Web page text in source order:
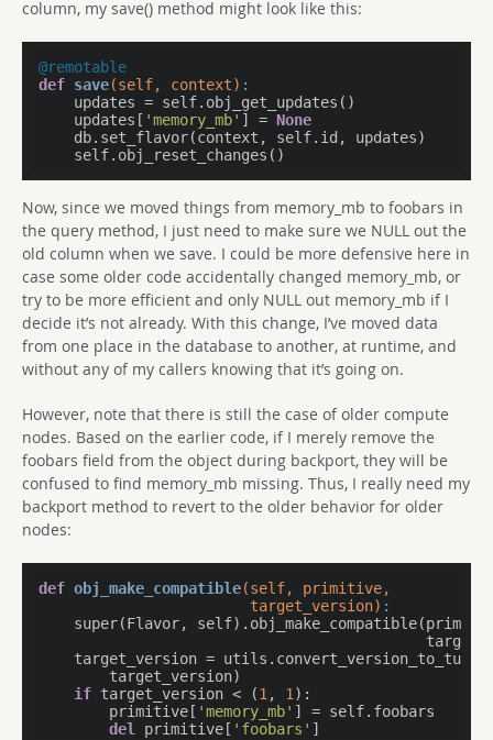
column, my save() method might look like this:
@remotable
def save(self, context) :
    updates = self.obj_get_updates()
    updates[
'memory_mb' ] = None
    db.set_flavor(context, self.id, updates)
    self.obj_reset_changes()
Now, since we moved things from memory_mb to foobars in
the query method, I just need to make sure we NULL out the
old column when we save. I could be more defensive here in
case some older code accidentally changed memory_mb, or
try to be more efficient and only NULL out memory_mb if I
decide it’s not already. With this change, I’ve moved data
from one place in the database to another, at runtime, and
without any of my callers knowing that it’s going on.
However, note that there is still the case of older compute
nodes. Based on the earlier code, if I merely remove the
foobars field from the object during backport, they will be
confused to find memory_mb missing. Thus, I really need my
backport method to revert to the older behavior for older
nodes:
def obj_make_compatible(self, primitive,
                        target_version)
:
super(Flavor,
target_version =
        target_version)
if target_version < (1 , 1 ):
        primitive[
'memory_mb' ] = self.foobars
del
primitive[ 'foobars' ]